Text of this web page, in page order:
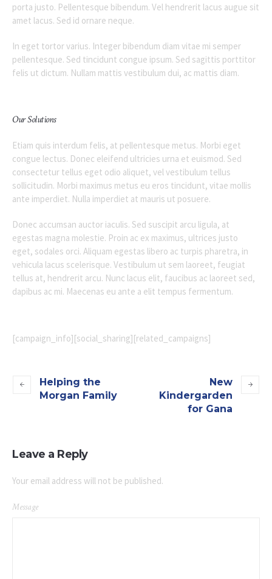
porta justo. Pellentesque bibendum. Vel hendrerit lacus augue sit
amet lacus. Sed id ornare neque.
In eget tortor varius. Integer bibendum diam vitae mi semper
pellentesque. Sed tincidunt congue ipsum. Sed sagittis porttitor
felis ut dictum. Nullam mattis vestibulum dui, ac mattis diam.
Our Solutions
Etiam quis interdum felis, at pellentesque metus. Morbi eget
congue lectus. Donec eleifend ultricies urna et euismod. Sed
consectetur tellus eget odio aliquet, vel vestibulum tellus
sollicitudin. Morbi maximus metus eu eros tincidunt, vitae mollis
ante imperdiet. Nulla imperdiet at mauris ut posuere.
Donec accumsan auctor iaculis. Sed suscipit arcu ligula, at
egestas magna molestie. Proin ac ex maximus, ultrices justo
eget, sodales orci. Aliquam egestas libero ac turpis pharetra, in
vehicula lacus scelerisque. Vestibulum ut sem laoreet, feugiat
tellus at, hendrerit arcu. Nunc lacus elit, faucibus ac laoreet sed,
dapibus ac mi. Maecenas eu ante a elit tempus fermentum.
[campaign_info][social_sharing][related_campaigns]
Helping the
Morgan Family
New
Kindergarden
for Gana
Leave a Reply
Your email address will not be published.
Message